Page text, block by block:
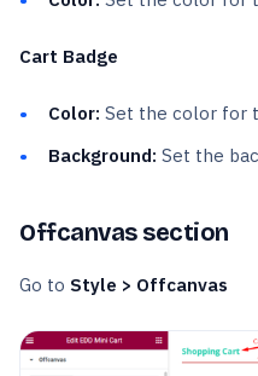
Cart Badge
Color: Set the color for
Background: Set the
Offcanvas section
Go to Style > Offcanvas